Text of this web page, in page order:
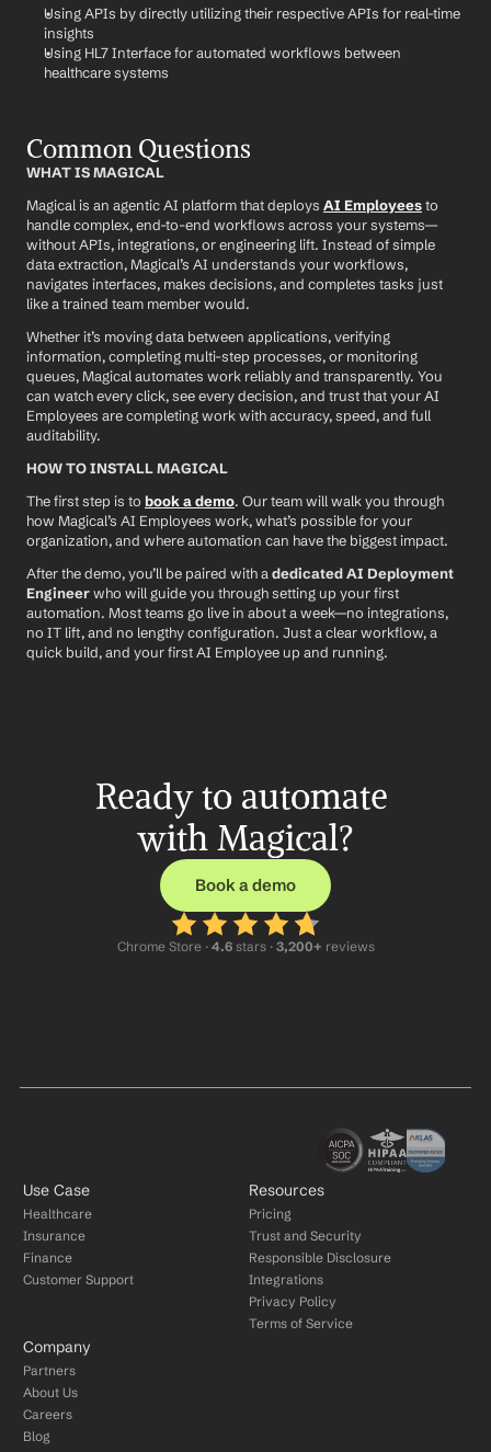
Using APIs by directly utilizing their respective APIs for real-time
insights
Using HL7 Interface for automated workflows between
healthcare systems
Common Questions
WHAT IS MAGICAL
Magical is an agentic AI platform that deploys AI Employees to
handle complex, end-to-end workflows across your systems—
without APIs, integrations, or engineering lift. Instead of simple
data extraction, Magical’s AI understands your workflows,
navigates interfaces, makes decisions, and completes tasks just
like a trained team member would.
Whether it’s moving data between applications, verifying
information, completing multi-step processes, or monitoring
queues, Magical automates work reliably and transparently. You
can watch every click, see every decision, and trust that your AI
Employees are completing work with accuracy, speed, and full
auditability.
HOW TO INSTALL MAGICAL
The first step is to book a demo. Our team will walk you through
how Magical’s AI Employees work, what’s possible for your
organization, and where automation can have the biggest impact.
After the demo, you’ll be paired with a dedicated AI Deployment
Engineer who will guide you through setting up your first
automation. Most teams go live in about a week—no integrations,
no IT lift, and no lengthy configuration. Just a clear workflow, a
quick build, and your first AI Employee up and running.
Ready to automate
with Magical?
Book a demo
Chrome Store · 4.6 stars · 3,200+ reviews
Use Case
Healthcare
Insurance
Finance
Customer Support
Resources
Pricing
Trust and Security
Responsible Disclosure
Integrations
Privacy Policy
Terms of Service
Company
Partners
About Us
Careers
Blog